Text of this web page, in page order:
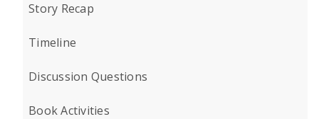
Story Recap
Timeline
Discussion Questions
Book Activities